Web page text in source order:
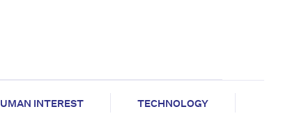
INTEREST
TECHNOLOGY